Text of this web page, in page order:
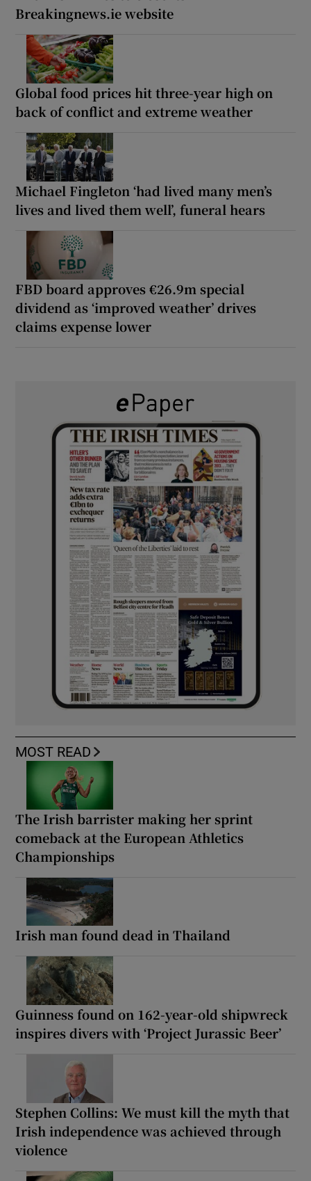
Breakingnews.ie website
Global food prices hit three-year high on
back of conflict and extreme weather
Michael Fingleton ‘had lived many men’s
lives and lived them well’, funeral hears
FBD board approves €26.9m special
dividend as ‘improved weather’ drives
claims expense lower
MOST READ
The Irish barrister making her sprint
comeback at the European Athletics
Championships
Irish man found dead in Thailand
Guinness found on 162-year-old shipwreck
inspires divers with ‘Project Jurassic Beer’
Stephen Collins: We must kill the myth that
Irish independence was achieved through
violence